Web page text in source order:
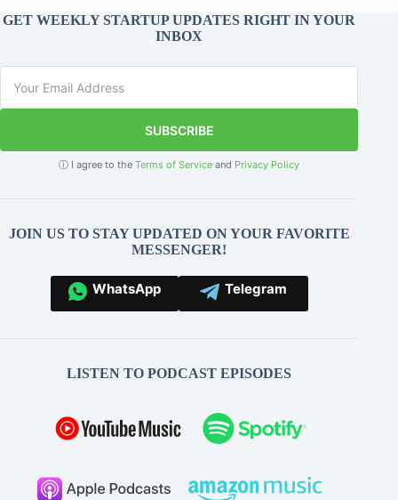
GET WEEKLY STARTUP UPDATES RIGHT IN YOUR
INBOX
SUBSCRIBE
ⓘ I agree to theTerms of Service and Privacy Policy
JOIN US TO STAY UPDATED ON YOUR FAVORITE
MESSENGER!
WhatsApp Telegram
LISTEN TO PODCAST EPISODES